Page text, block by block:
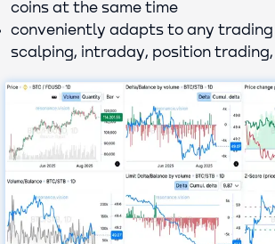
coins at the same time
conveniently adapts to any
scalping, intraday, position